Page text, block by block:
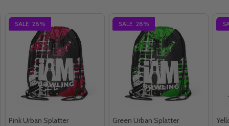
SALE 28%
Pink Urban Splatter
SALE 28%
Green Urban Splatter